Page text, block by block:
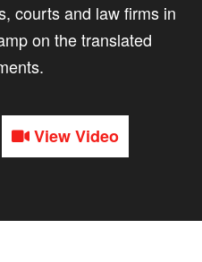
courts and law firms in
on the translated
View Video